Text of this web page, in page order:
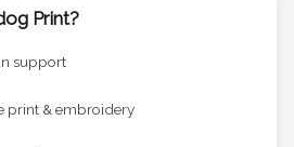
Print?
support
print & embroidery